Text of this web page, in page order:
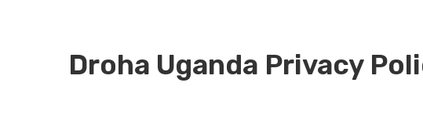
Droha Uganda Privacy